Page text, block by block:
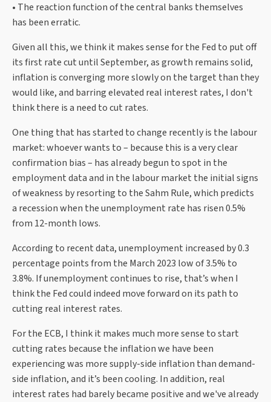
• The reaction function of the central banks themselves
has been erratic.
Given all this, we think it makes sense for the Fed to put off
its first rate cut until September, as growth remains solid,
inflation is converging more slowly on the target than they
would like, and barring elevated real interest rates, I don't
think there is a need to cut rates.
One thing that has started to change recently is the labour
market: whoever wants to – because this is a very clear
confirmation bias – has already begun to spot in the
employment data and in the labour market the initial signs
of weakness by resorting to the Sahm Rule, which predicts
a recession when the unemployment rate has risen 0.5%
from 12-month lows.
According to recent data, unemployment increased by 0.3
percentage points from the March 2023 low of 3.5% to
3.8%. If unemployment continues to rise, that’s when I
think the Fed could indeed move forward on its path to
cutting real interest rates.
For the ECB, I think it makes much more sense to start
cutting rates because the inflation we have been
experiencing was more supply-side inflation than demand-
side inflation, and it’s been cooling. In addition, real
interest rates had barely became positive and we've already